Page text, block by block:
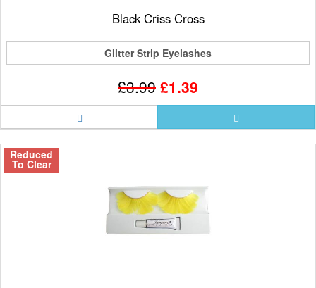
Black Criss Cross
Glitter Strip Eyelashes
£3.99 £1.39
Reduced
To Clear